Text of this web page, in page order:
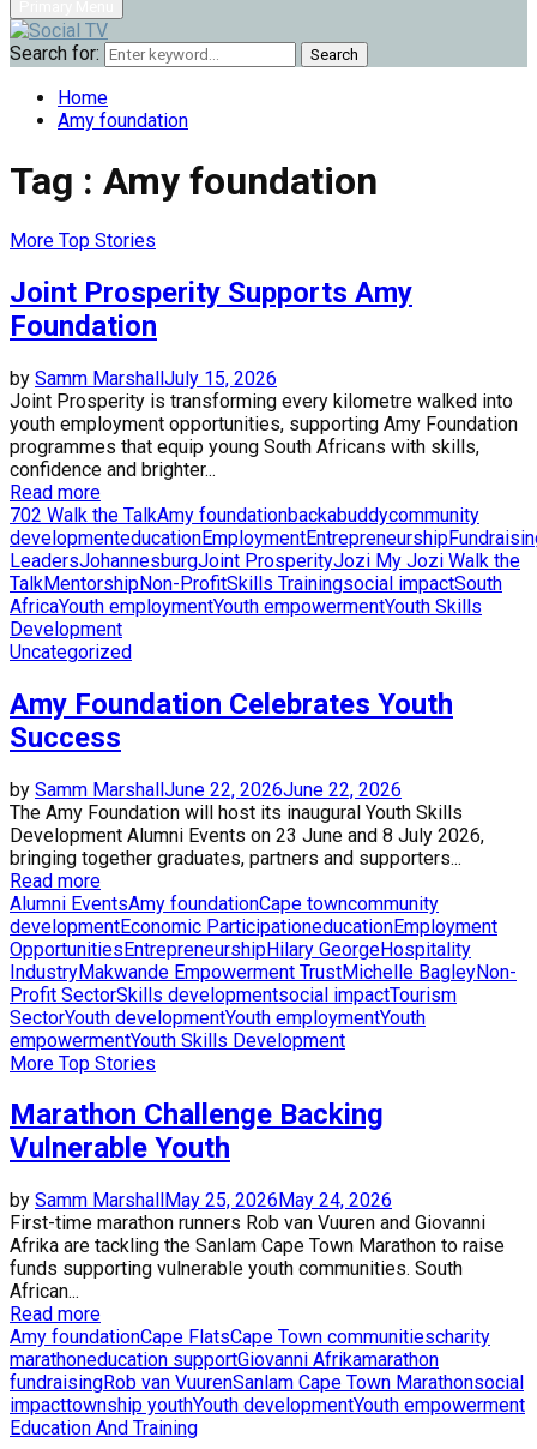
Search for: Search
Home
Amy foundation
Tag : Amy foundation
More Top Stories
Joint Prosperity Supports Amy
Foundation
by Samm MarshallJuly 15, 2026
Joint Prosperity is transforming every kilometre walked into
youth employment opportunities, supporting Amy Foundation
programmes that equip young South Africans with skills,
confidence and brighter...
Read more
702 Walk the TalkAmy foundationbackabuddycommunity
developmenteducationEmploymentEntrepreneurship
LeadersJohannesburgJoint ProsperityJozi My Jozi Walk the
TalkMentorshipNon-ProfitSkills Trainingsocial impactSouth
AfricaYouth employmentYouth empowermentYouth Skills
Development
Uncategorized
Amy Foundation Celebrates Youth
Success
by Samm MarshallJune 22, 2026June 22, 2026
The Amy Foundation will host its inaugural Youth Skills
Development Alumni Events on 23 June and 8 July 2026,
bringing together graduates, partners and supporters...
Read more
Alumni EventsAmy foundationCape towncommunity
developmentEconomic ParticipationeducationEmployment
OpportunitiesEntrepreneurshipHilary GeorgeHospitality
IndustryMakwande Empowerment TrustMichelle BagleyNon-
Profit SectorSkills developmentsocial impactTourism
SectorYouth developmentYouth employmentYouth
empowermentYouth Skills Development
More Top Stories
Marathon Challenge Backing
Vulnerable Youth
by Samm Marshall May 25, 2026 May 24, 2026
First-time marathon runners Rob van Vuuren and Giovanni
Afrika are tackling the Sanlam Cape Town Marathon to raise
funds supporting vulnerable youth communities. South
African...
Read more
Amy foundationCape FlatsCape Town communitiescharity
marathoneducation supportGiovanni Afrikamarathon
fundraisingRob van VuurenSanlam Cape Town Marathonsocial
impacttownship youthYouth developmentYouth empowerment
Education And Training